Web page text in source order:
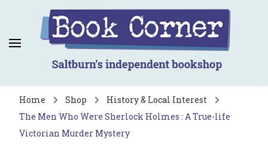
Book Corner
Saltburn's independent bookshop
Home Shop
History & Local Interest
The Men Who Were Sherlock Holmes : A True-life
Victorian Murder Mystery